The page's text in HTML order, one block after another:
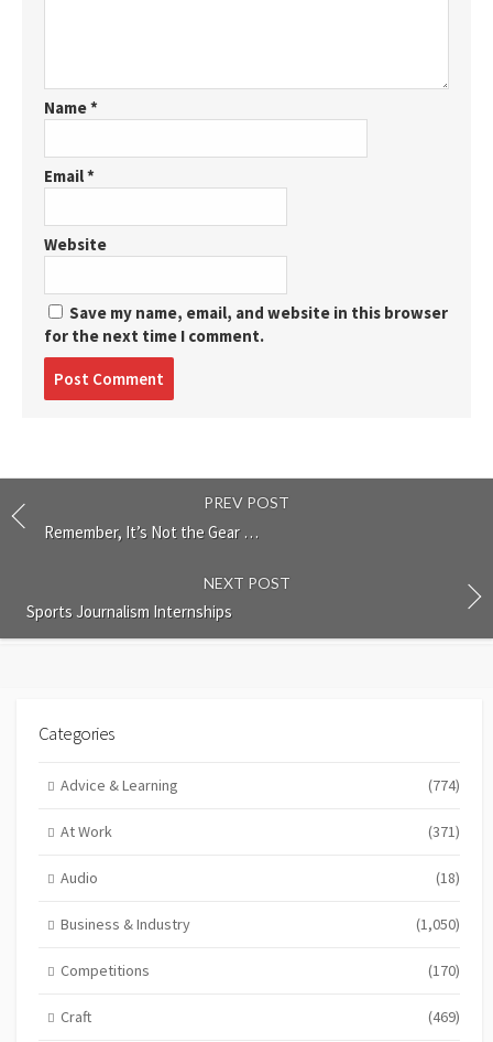
Name*
Email*
Website
Save my name, email, and website in this browser
for the next time I comment.
PREV POST
Remember, It’s Not the Gear …
NEXT POST
Sports Journalism Internships
Categories
Advice & Learning (774)
At Work (371)
Audio (18)
Business & Industry (1,050)
Competitions (170)
Craft (469)